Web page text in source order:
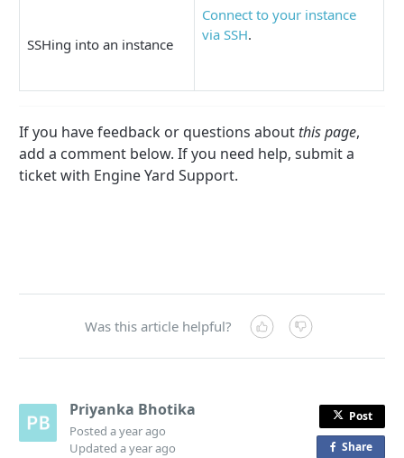
SSHing into an instance
Connect to your instance
via SSH.
If you have feedback or questions about this page,
add a comment below. If you need help, submit a
ticket with Engine Yard Support.
Was this article helpful?
Priyanka Bhotika
Posteda year ago
Updateda year ago
Post
Shareo